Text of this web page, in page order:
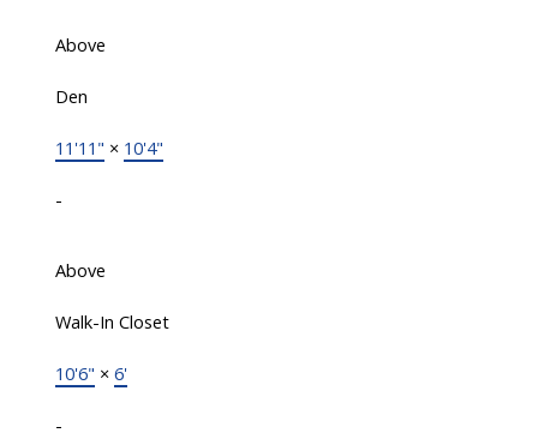
Above
Den
11'11" × 10'4"
-
Above
Walk-In Closet
10'6" × 6'
-